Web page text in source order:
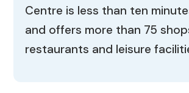
Centre is less than ten
and offers more than 75
restaurants and leisure